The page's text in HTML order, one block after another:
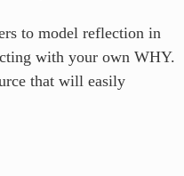
to model reflection in
with your own WHY.
that will easily